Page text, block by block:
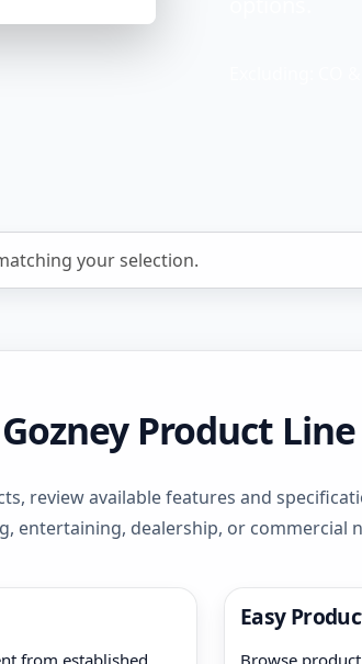
your selection.
Product Line
review available features and
entertaining, dealership, or commercial
Easy